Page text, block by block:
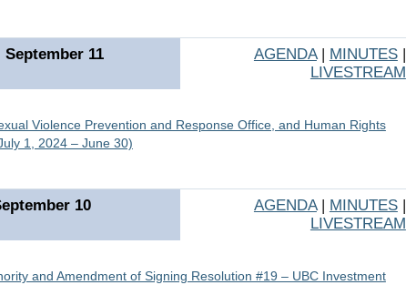
11 AGENDA| MINUTES|
LIVESTREAM
Violence Prevention and Response Office, and Human Rights
1, 2024 – June 30)
10 AGENDA| MINUTES|
LIVESTREAM
and Amendment of Signing Resolution #19 – UBC Investment